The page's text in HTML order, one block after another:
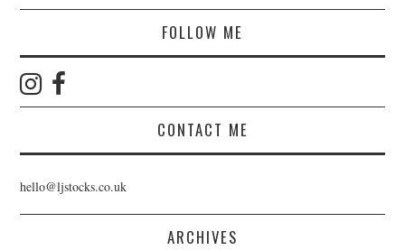
FOLLOW ME
CONTACT ME
hello@ljstocks.co.uk
ARCHIVES